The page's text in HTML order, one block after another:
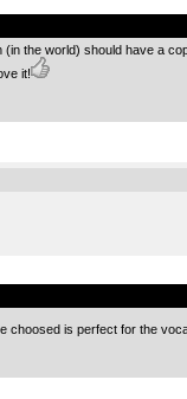
the world) should have a
it!
choosed is perfect for the